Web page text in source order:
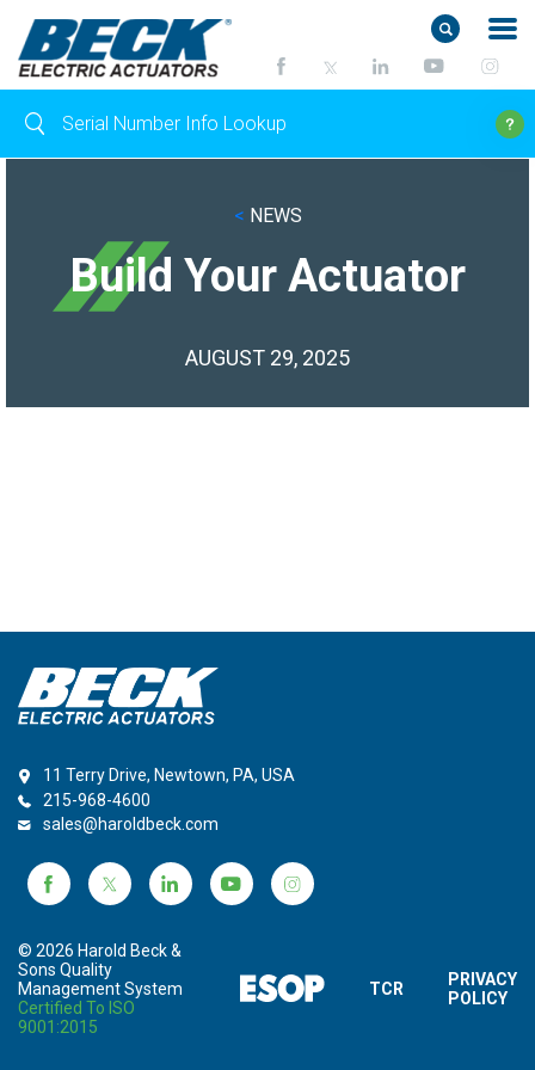
< NEWS
Build Your Actuator
AUGUST 29, 2025
© 2026 Harold Beck &
Sons Quality
Management System
Certified To ISO
9001:2015
TCR
PRIVACY
POLICY
11 Terry Drive, Newtown, PA, USA
215-968-4600
sales@haroldbeck.com